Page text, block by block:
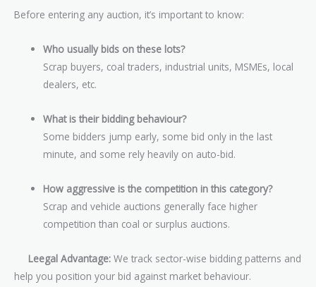
Before entering any auction, it’s important to know:
Who usually bids on these lots?
Scrap buyers, coal traders, industrial units, MSMEs, local
dealers, etc.
What is their bidding behaviour?
Some bidders jump early, some bid only in the last
minute, and some rely heavily on auto-bid.
How aggressive is the competition in this category?
Scrap and vehicle auctions generally face higher
competition than coal or surplus auctions.
Leegal Advantage:We track sector-wise bidding patterns and
help you position your bid against market behaviour.